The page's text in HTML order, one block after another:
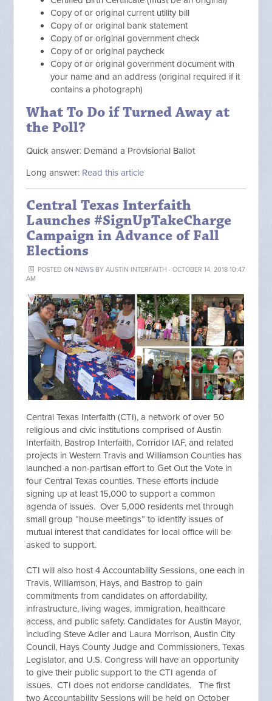
Copy of or original current utility bill
Copy of or original bank statement
Copy of or original government check
Copy of or original paycheck
Copy of or original government document with
your name and an address (original required if it
contains a photograph)
What To Do if Turned Away at
the Poll?
Quick answer: Demand a Provisional Ballot
Long answer: Read this article
Central Texas Interfaith
Launches #SignUpTakeCharge
Campaign in Advance of Fall
Elections
POSTED ON NEWSBY AUSTIN INTERFAITH · OCTOBER 14, 2018 10:47
AM
Central Texas Interfaith (CTI), a network of over 50
religious and civic institutions comprised of Austin
Interfaith, Bastrop Interfaith, Corridor IAF, and related
projects in Western Travis and Williamson Counties has
launched a non-partisan effort to Get Out the Vote in
four Central Texas counties. These efforts include
signing up at least 15,000 to support a common
agenda of issues. Over 5,000 residents met through
small group “house meetings” to identify issues of
mutual interest that candidates for local office will be
asked to support.
CTI will also host 4 Accountability Sessions, one each in
Travis, Williamson, Hays, and Bastrop to gain
commitments from candidates on affordability,
infrastructure, living wages, immigration, healthcare
access, and public safety. Candidates for Austin Mayor,
including Steve Adler and Laura Morrison, Austin City
Council, Hays County Judge and Commissioners, Texas
Legislator, and U.S. Congress will have an opportunity
to give their public support to the CTI agenda of
issues. CTI does not endorse candidates. The first
two Accountability Sessions will be held on October